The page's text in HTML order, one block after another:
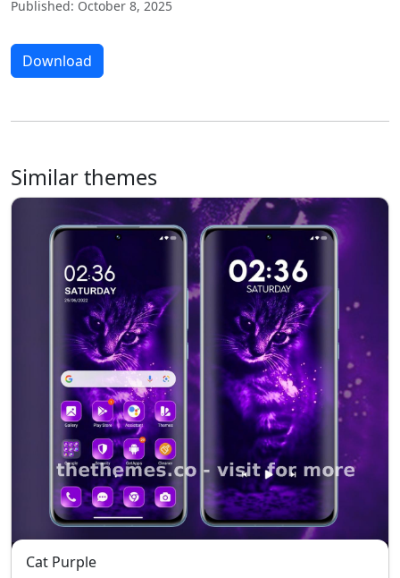
Published: October 8, 2025
Download
Similar themes
Cat Purple